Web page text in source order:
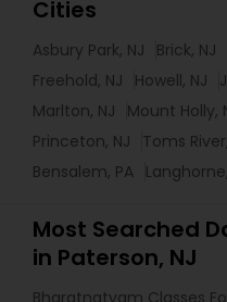
Cities
Asbury Park, NJ Brick, NJ
Freehold, NJ
Howell, NJ
Marlton, NJ
Mount Holly,
Princeton, NJ
Toms
Bensalem, PA
Most Searched
in Paterson, NJ
Bharatnatyam Classes